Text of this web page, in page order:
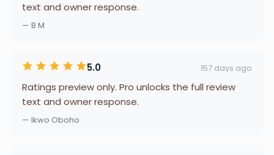
text and owner response.
— B M
5.0 157 days ago
Ratings preview only. Pro unlocks the full review
text and owner response.
— Ikwo Oboho